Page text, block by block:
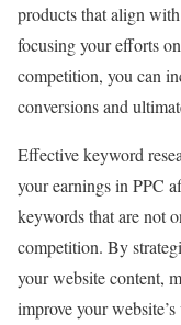
products that align
focusing your efforts
competition, you can
conversions and
Effective keyword
your earnings in PPC
keywords that are not
competition. By
your website content,
improve your